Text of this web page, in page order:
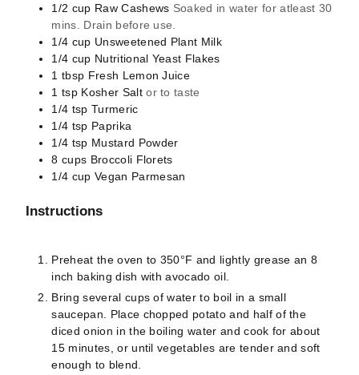
1/2 cup Raw Cashews Soaked in water for atleast 30
mins. Drain before use.
1/4 cup Unsweetened Plant Milk
1/4 cup Nutritional Yeast Flakes
1 tbsp Fresh Lemon Juice
1 tsp Kosher Salt or to taste
1/4 tsp Turmeric
1/4 tsp Paprika
1/4 tsp Mustard Powder
8 cups Broccoli Florets
1/4 cup Vegan Parmesan
Instructions
Preheat the oven to 350°F and lightly grease an 8
inch baking dish with avocado oil.
Bring several cups of water to boil in a small
saucepan. Place chopped potato and half of the
diced onion in the boiling water and cook for about
15 minutes, or until vegetables are tender and soft
enough to blend.